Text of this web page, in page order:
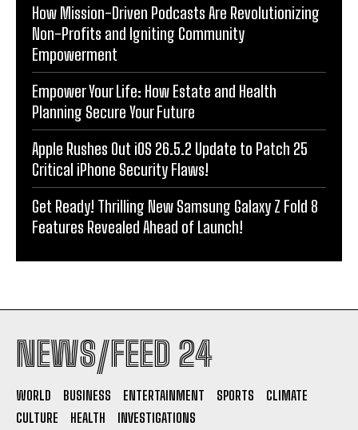
How Mission-Driven Podcasts Are Revolutionizing
Non-Profits and Igniting Community
Empowerment
Empower Your Life: How Estate and Health
Planning Secure Your Future
Apple Rushes Out iOS 26.5.2 Update to Patch 25
Critical iPhone Security Flaws!
Get Ready! Thrilling New Samsung Galaxy Z Fold 8
Features Revealed Ahead of Launch!
NEWS/FEED 24
WORLD BUSINESS ENTERTAINMENT SPORTS
CLIMATE
CULTURE
HEALTH INVESTIGATIONS